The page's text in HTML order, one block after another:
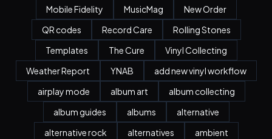
Mobile Fidelity
MusicMag
New Order
QR codes
Record Care
Rolling Stones
Templates
The Cure
Vinyl Collecting
Weather Report
YNAB
add new vinyl workflow
airplay mode
album art
album collecting
album guides
albums
alternative
alternative rock
alternatives
ambient